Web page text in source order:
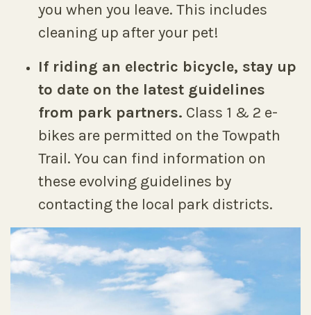
you when you leave. This includes
cleaning up after your pet!
If riding an electric bicycle, stay up
to date on the latest guidelines
from park partners. Class 1 & 2 e-
bikes are permitted on the Towpath
Trail. You can find information on
these evolving guidelines by
contacting the local park districts.